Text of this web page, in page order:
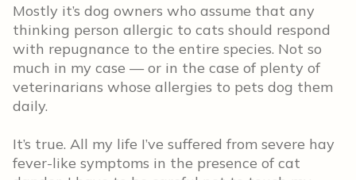
Mostly it’s dog owners who assume that any
thinking person allergic to cats should respond
with repugnance to the entire species. Not so
much in my case — or in the case of plenty of
veterinarians whose allergies to pets dog them
daily.
It’s true. All my life I’ve suffered from severe hay
fever-like symptoms in the presence of cat